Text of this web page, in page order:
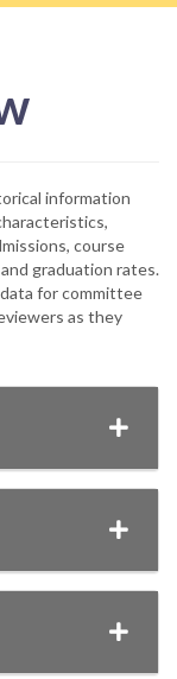
information
course
graduation rates.
for committee
as they